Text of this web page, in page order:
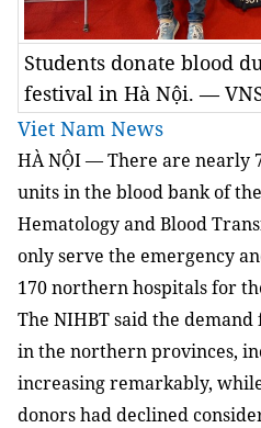
Students donate blood
festival in Hà Nội. —
Viet Nam News
HÀ NỘI — There are nearly
units in the blood bank of
Hematology and Blood
only serve the emergency
170 northern hospitals for
The NIHBT said the
in the northern provinces,
increasing remarkably,
donors had declined